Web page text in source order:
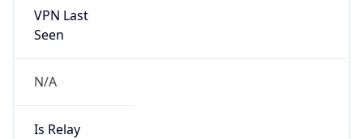
VPN Last
Seen
N/A
Is Relay